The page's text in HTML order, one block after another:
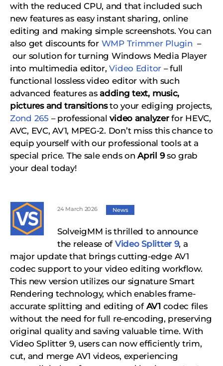
with the reduced CPU, and that included such
new features as easy instant sharing, online
editing and making simple screenshots. You can
also get discounts for WMP Trimmer Plugin –
our solution for turning Windows Media Player
into multimedia editor,Video Editor – full
functional lossless video editor with such
advanced features asadding text, music,
pictures and transitionsto your ediging projects,
Zond 265 – professionalvideo analyzerfor HEVC,
AVC, EVC, AV1, MPEG-2. Don’t miss this chance to
equip yourself with our professional tools at a
special price. The sale ends onApril 9so grab
your deal today!
24 March 2026 News
SolveigMM is thrilled to announce
the release of Video Splitter 9, a
major update that brings cutting-edge AV1
codec support to your video editing workflow.
This new version utilizes our signature Smart
Rendering technology, which enables frame-
accurate splitting and editing ofAV1 codec files
without the need for full re-encoding, preserving
original quality and saving valuable time. With
Video Splitter 9, users can now efficiently trim,
cut, and merge AV1 videos, experiencing